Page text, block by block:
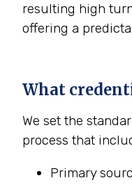
resulting high
offering a
What
We set the
process that
Primary